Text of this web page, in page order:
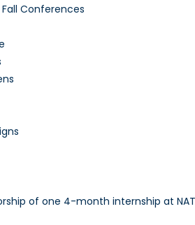
Fall Conferences
of one 4-month internship at